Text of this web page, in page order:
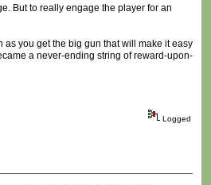
But to really engage the player for an
as you get the big gun that will make it easy
a never-ending string of reward-upon-
Logged